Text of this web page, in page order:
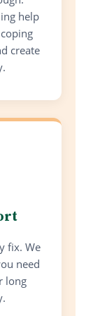
help
create
fix. We
need
long